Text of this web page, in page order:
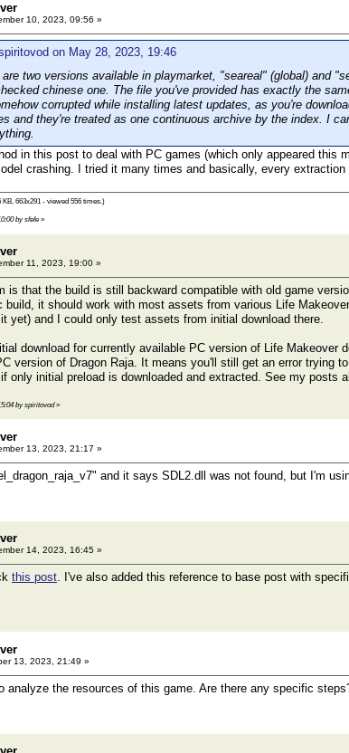
10, 2023, 09:56 »
on May 28, 2023, 19:46
two versions available in playmarket, "seareal" (global) and
chinese one. The file you've provided has exactly the
corrupted while installing latest updates, as you're
and they're treated as one continuous archive by the index. I
in this post to deal with PC games (which only appeared this
crashing. I tried it many times and basically, every
KB, 663x291 - viewed 556 times.)
by sfefe»
11, 2023, 19:00 »
is that the build is still backward compatible with old game
build, it should work with most assets from various Life
yet) and I could only test assets from initial download there.
download for currently available PC version of Life
version of Dragon Raja. It means you'll still get an error trying
only initial preload is downloaded and extracted. See my posts
by spiritovod»
13, 2023, 21:17 »
and it says SDL2.dll was not found, but I'm
14, 2023, 16:45 »
this post. I've also added this reference to base post with
13, 2023, 21:49 »
analyze the resources of this game. Are there any specific